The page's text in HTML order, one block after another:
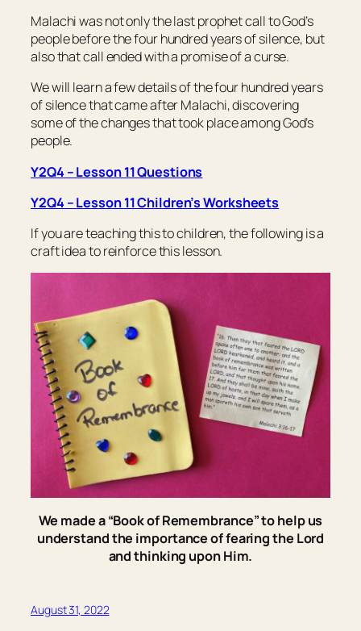
Malachi was not only the last prophet call to God’s
people before the four hundred years of silence, but
also that call ended with a promise of a curse.
We will learn a few details of the four hundred years
of silence that came after Malachi, discovering
some of the changes that took place among God’s
people.
Y2Q4 – Lesson 11 Questions
Y2Q4 – Lesson 11 Children’s Worksheets
If you are teaching this to children, the following is a
craft idea to reinforce this lesson.
We made a “Book of Remembrance” to help us
understand the importance of fearing the Lord
and thinking upon Him.
August 31, 2022